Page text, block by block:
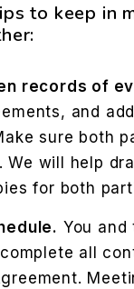
to keep in
records of
and
sure both
We will help
for both
You
all